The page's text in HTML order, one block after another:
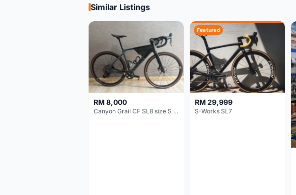
Similar Listings
RM 8,000
Canyon Grail CF SL8 size S Gravel bike
Featured
RM 29,999
S-Works SL7